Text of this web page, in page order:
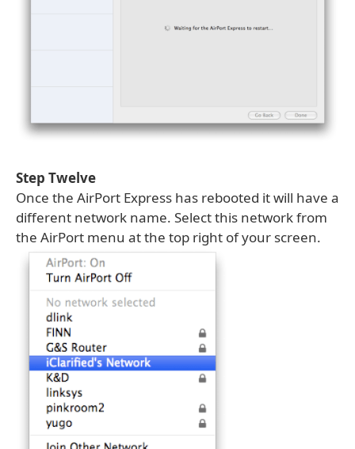
Step Twelve
Once the AirPort Express has rebooted it will have a
different network name. Select this network from
the AirPort menu at the top right of your screen.